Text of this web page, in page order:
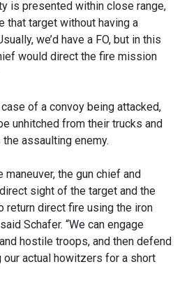
is presented within close range,
that target without having a
we’d have a FO, but in this
would direct the fire mission
of a convoy being attacked,
unhitched from their trucks and
assaulting enemy.
maneuver, the gun chief and
sight of the target and the
return direct fire using the iron
Schafer. “We can engage
hostile troops, and then defend
actual howitzers for a short